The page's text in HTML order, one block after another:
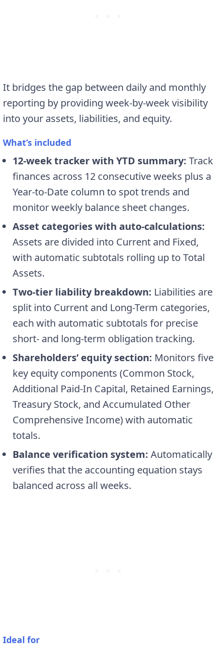
It bridges the gap between daily and monthly
reporting by providing week-by-week visibility
into your assets, liabilities, and equity.
What’s included
12-week tracker with YTD summary: Track
finances across 12 consecutive weeks plus a
Year-to-Date column to spot trends and
monitor weekly balance sheet changes.
Asset categories with auto-calculations:
Assets are divided into Current and Fixed,
with automatic subtotals rolling up to Total
Assets.
Two-tier liability breakdown: Liabilities are
split into Current and Long-Term categories,
each with automatic subtotals for precise
short- and long-term obligation tracking.
Shareholders’ equity section: Monitors five
key equity components (Common Stock,
Additional Paid-In Capital, Retained Earnings,
Treasury Stock, and Accumulated Other
Comprehensive Income) with automatic
totals.
Balance verification system: Automatically
verifies that the accounting equation stays
balanced across all weeks.
Ideal for